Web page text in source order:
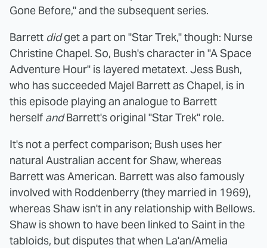
Gone Before," and the subsequent series.
Barrett didget a part on "Star Trek," though: Nurse
Christine Chapel. So, Bush's character in "A Space
Adventure Hour" is layered metatext. Jess Bush,
who has succeeded Majel Barrett as Chapel, is in
this episode playing an analogue to Barrett
herself andBarrett's original "Star Trek" role.
It's not a perfect comparison; Bush uses her
natural Australian accent for Shaw, whereas
Barrett was American. Barrett was also famously
involved with Roddenberry (they married in 1969),
whereas Shaw isn't in any relationship with Bellows.
Shaw is shown to have been linked to Saint in the
tabloids, but disputes that when La'an/Amelia